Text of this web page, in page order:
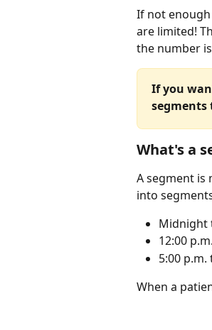
If not
are limited!
the number
If you
What's a
A segment is
into
Midnight
12:00
5:00 p.m.
When a